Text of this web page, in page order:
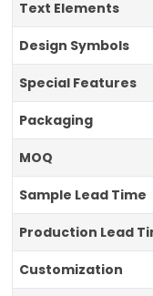
Text Elements
Design Symbols
Special Features
Packaging
MOQ
Sample Lead Time
Production Lead
Customization